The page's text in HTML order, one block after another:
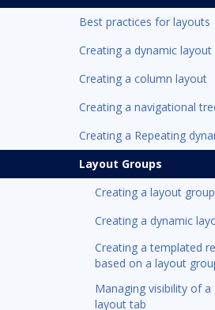
Best practices for layouts
Creating a dynamic layout
Creating a column layout
Creating a navigational
Creating a Repeating
Layout Groups
Creating a layout group
Creating a dynamic
Creating a templated
based on a layout
Managing visibility of a
layout tab